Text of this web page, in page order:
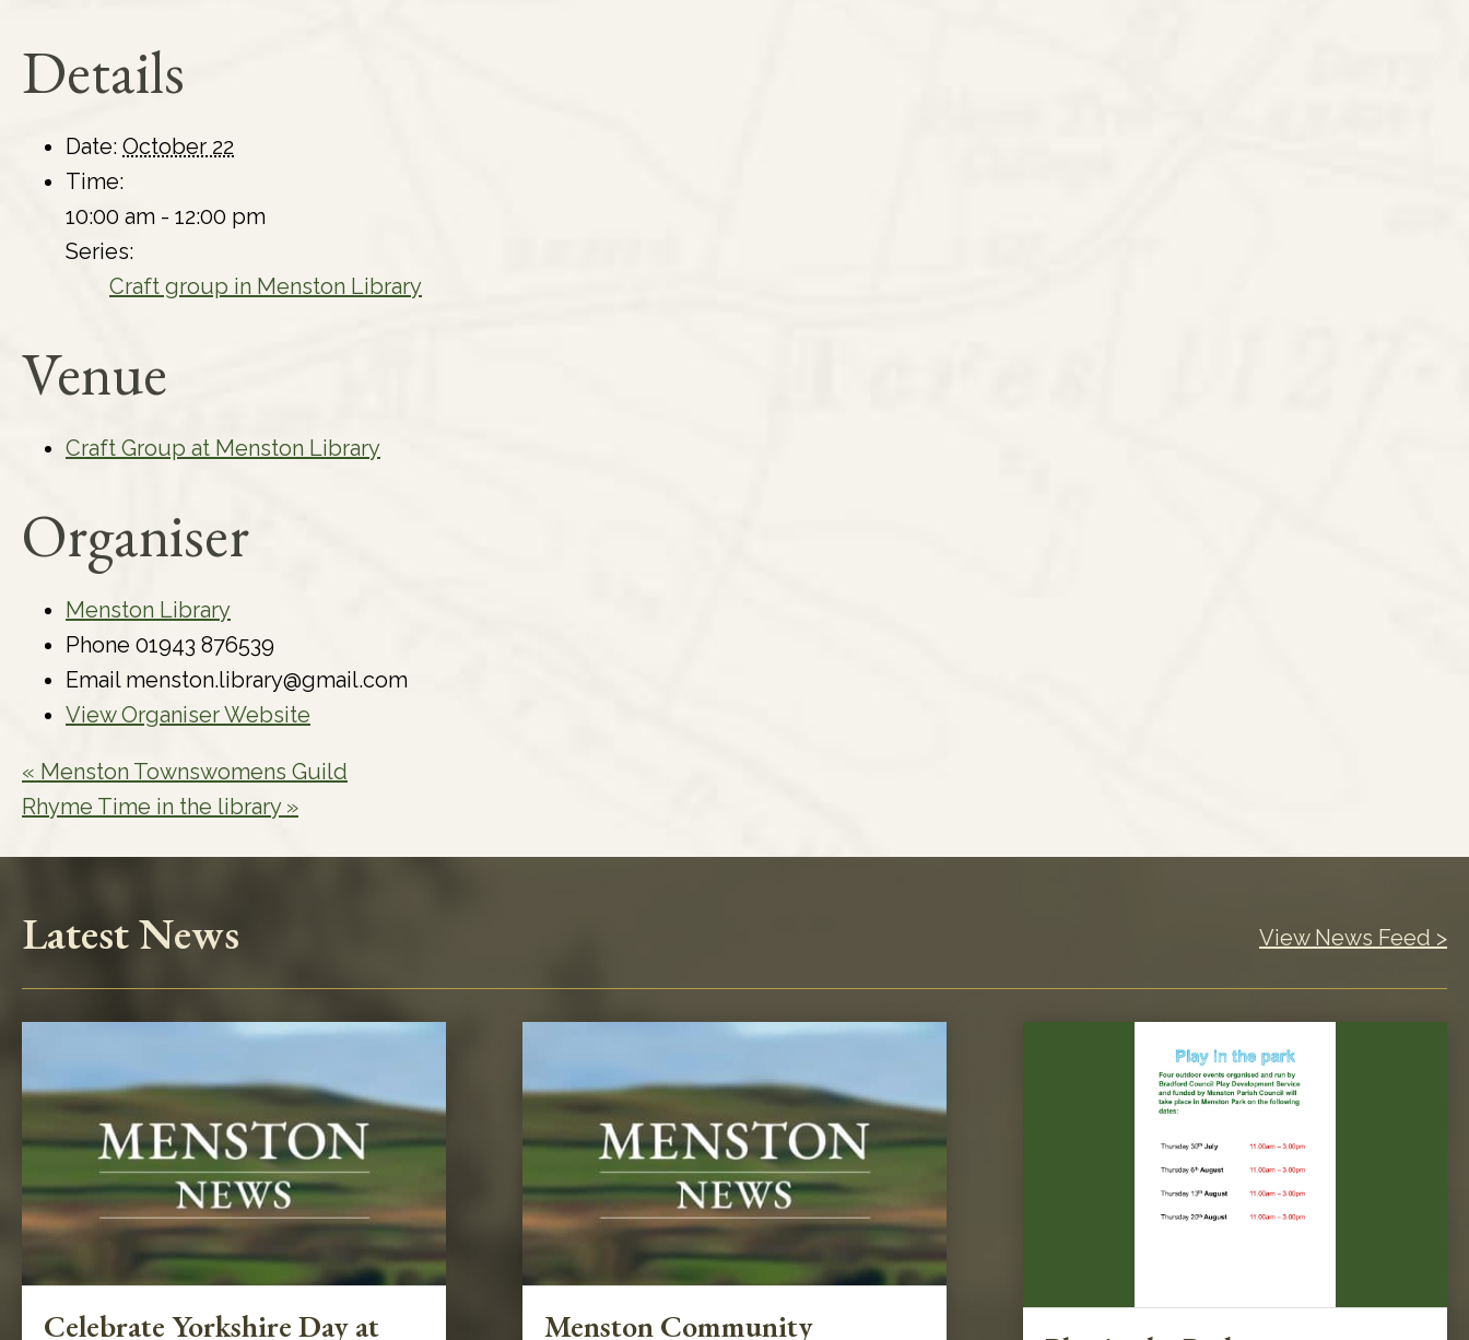
Details
Date: October 22
Time:
10:00 am - 12:00 pm
Series:
Craft group in Menston Library
Venue
Craft Group at Menston Library
Organiser
Menston Library
Phone 01943 876539
Email menston.library@gmail.com
View Organiser Website
« Menston Townswomens Guild
Rhyme Time in the library »
Latest News View News Feed >
Celebrate Yorkshire Day at Menston Community